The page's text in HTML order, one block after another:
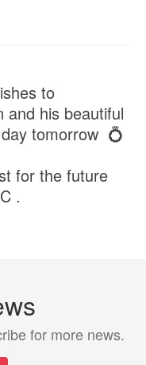
to
and his beautiful
tomorrow 💍
for the future
.
for more news.